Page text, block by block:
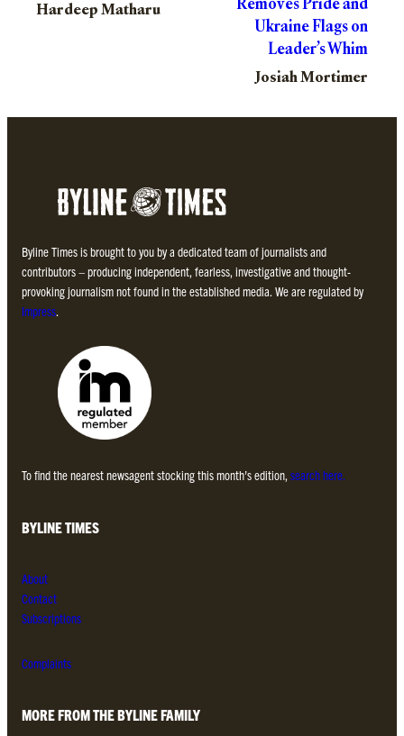
Hardeep Matharu
Removes Pride and
Ukraine Flags on
Leader’s Whim
Josiah Mortimer
Byline Times is brought to you by a dedicated team of journalists and
contributors – producing independent, fearless, investigative and thought-
provoking journalism not found in the established media. We are regulated by
Impress.
To find the nearest newsagent stocking this month’s edition, search here.
BYLINE TIMES
About
Contact
Subscriptions
Complaints
MORE FROM THE BYLINE FAMILY